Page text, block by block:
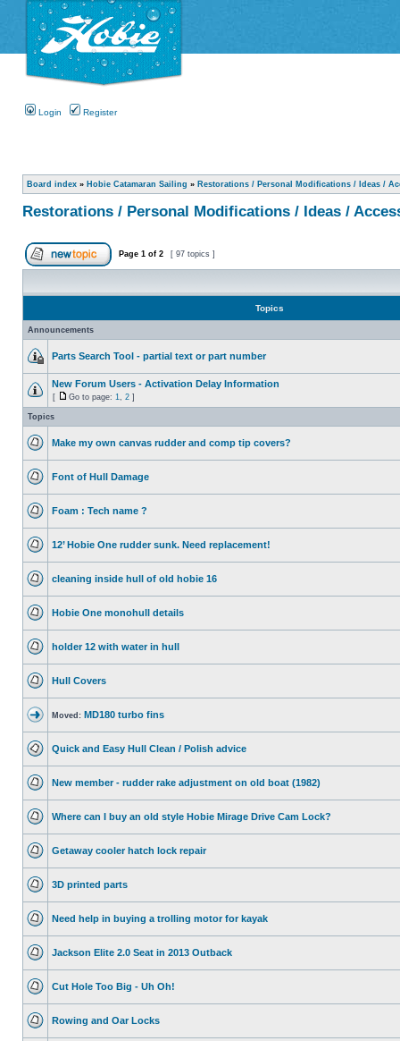
Login Register
Board index » Hobie Catamaran Sailing » Restorations / Personal Modifications / Ideas /
Restorations / Personal Modifications / Ideas /
Page 1 of 2 [ 97 topics ]
Topics
Announcements
Parts Search Tool - partial text or part number
New Forum Users - Activation Delay Information
[ Go to page: 1 2 ]
Topics
Make my own canvas rudder and comp tip covers?
Font of Hull Damage
Foam : Tech name ?
12’ Hobie One rudder sunk. Need replacement!
cleaning inside hull of old hobie 16
Hobie One monohull details
holder 12 with water in hull
Hull Covers
Moved: MD180 turbo fins
Quick and Easy Hull Clean / Polish advice
New member - rudder rake adjustment on old boat (1982)
Where can I buy an old style Hobie Mirage Drive Cam Lock?
Getaway cooler hatch lock repair
3D printed parts
Need help in buying a trolling motor for kayak
Jackson Elite 2.0 Seat in 2013 Outback
Cut Hole Too Big - Uh Oh!
Rowing and Oar Locks